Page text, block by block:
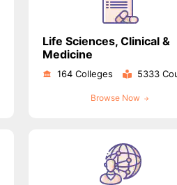
Life Sciences, Clinical &
Medicine
164 Colleges 5333
Browse Now